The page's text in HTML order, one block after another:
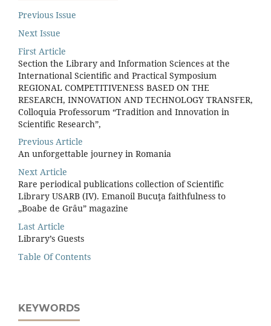
Previous Issue
Next Issue
First Article
Section the Library and Information Sciences at the
International Scientiﬁc and Practical Symposium
REGIONAL COMPETITIVENESS BASED ON THE
RESEARCH, INNOVATION AND TECHNOLOGY TRANSFER,
Colloquia Professorum “Tradition and Innovation in
Scientiﬁc Research”,
Previous Article
An unforgettable journey in Romania
Next Article
Rare periodical publications collection of Scientific
Library USARB (IV). Emanoil Bucuţa faithfulness to
„Boabe de Grâu” magazine
Last Article
Library’s Guests
Table Of Contents
KEYWORDS